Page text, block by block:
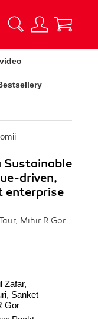
Sustainable
driven,
enterprise
Mihir R Gor
Zafar,
, Sanket
Gor